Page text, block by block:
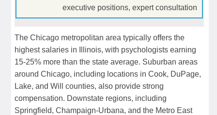
executive positions, expert consultation
The Chicago metropolitan area typically offers the
highest salaries in Illinois, with psychologists earning
15-25% more than the state average. Suburban areas
around Chicago, including locations in Cook, DuPage,
Lake, and Will counties, also provide strong
compensation. Downstate regions, including
Springfield, Champaign-Urbana, and the Metro East